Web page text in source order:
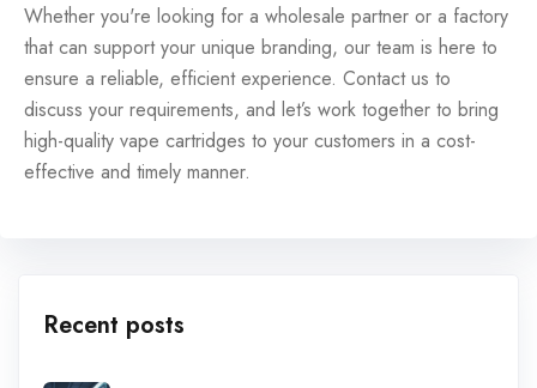
Whether you're looking for a wholesale partner or a factory
that can support your unique branding, our team is here to
ensure a reliable, efficient experience. Contact us to
discuss your requirements, and let’s work together to bring
high-quality vape cartridges to your customers in a cost-
effective and timely manner.
Recent posts